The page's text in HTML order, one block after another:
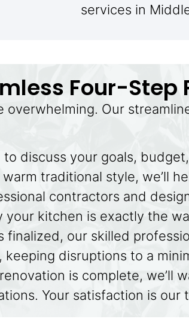
services in
Four-Step
overwhelming. Our
to discuss your goals,
traditional style, we’ll
contractors and
kitchen is exactly the
finalized, our skilled
disruptions to a
is complete, we’ll
Your satisfaction is our